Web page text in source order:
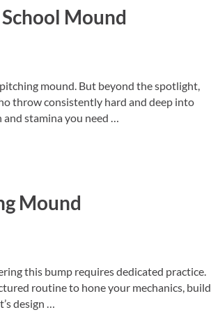
Mound
mound. But beyond the spotlight,
throw consistently hard and deep into
and stamina you need …
Mound
this bump requires dedicated practice.
routine to hone your mechanics, build
design …